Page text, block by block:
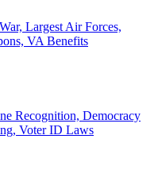
Largest Air Forces,
VA Benefits
Recognition, Democracy
Voter ID Laws